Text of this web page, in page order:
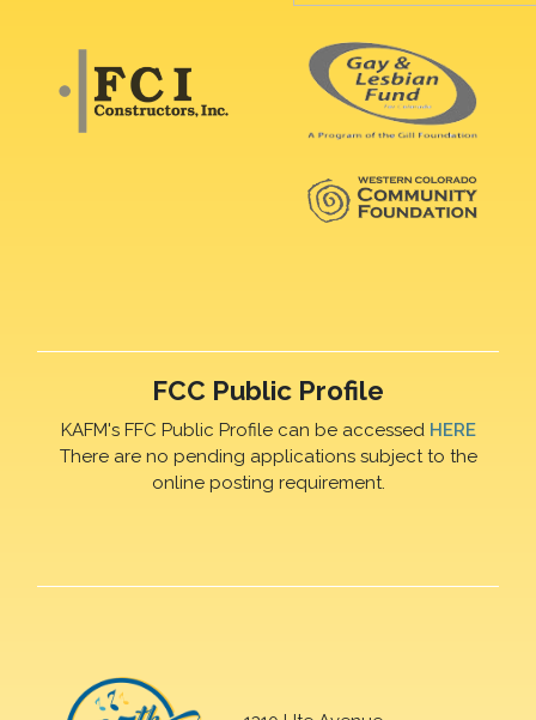
FCC Public Profile
KAFM's FFC Public Profile can be accessed HERE
There are no pending applications subject to the
online posting requirement.